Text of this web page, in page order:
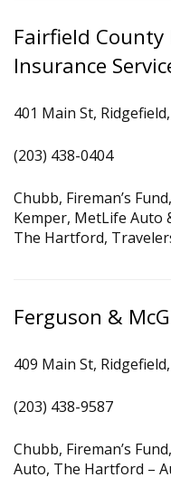
Fairfield County
Insurance
401 Main St,
(203) 438-0404
Chubb, Fireman’s
Kemper, MetLife Auto
The Hartford,
Ferguson &
409 Main St,
(203) 438-9587
Chubb, Fireman’s
Auto, The Hartford –